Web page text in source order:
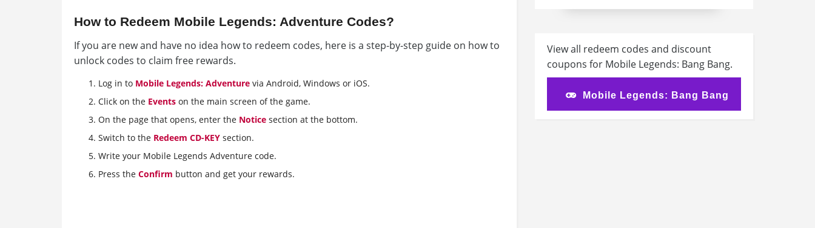
How to Redeem Mobile Legends: Adventure Codes?
If you are new and have no idea how to redeem codes, here is a step-by-step guide on how to
unlock codes to claim free rewards.
Log in to Mobile Legends: Adventure via Android, Windows or iOS.
Click on the Events on the main screen of the game.
On the page that opens, enter the Notice section at the bottom.
Switch to the Redeem CD-KEY section.
Write your Mobile Legends Adventure code.
Press the Confirm button and get your rewards.
View all redeem codes and discount
coupons for Mobile Legends: Bang Bang.
Mobile Legends: Bang Bang